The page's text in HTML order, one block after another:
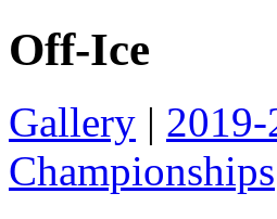
Off-Ice
Gallery | 2019-
Championships